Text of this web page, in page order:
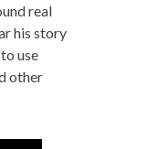
real
his story
use
other